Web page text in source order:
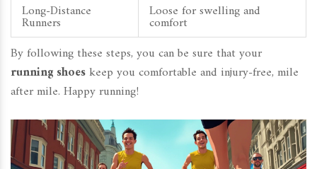
Long-Distance
Runners
Loose for swelling and
comfort
By following these steps, you can be sure that your
running shoeskeep you comfortable and injury-free, mile
after mile. Happy running!